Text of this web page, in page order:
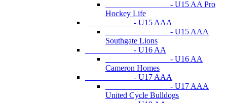
- U15 AA Pro
Hockey Life
- U15 AAA
- U15 AAA
Southgate Lions
- U16 AA
- U16 AA
Cameron Homes
- U17 AAA
- U17 AAA
United Cycle Bulldogs